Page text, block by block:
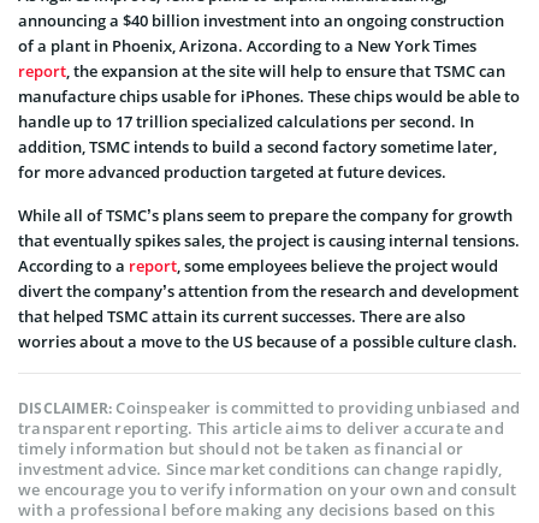
announcing a $40 billion investment into an ongoing construction
of a plant in Phoenix, Arizona. According to a New York Times
report, the expansion at the site will help to ensure that TSMC can
manufacture chips usable for iPhones. These chips would be able to
handle up to 17 trillion specialized calculations per second. In
addition, TSMC intends to build a second factory sometime later,
for more advanced production targeted at future devices.
While all of TSMC’s plans seem to prepare the company for growth
that eventually spikes sales, the project is causing internal tensions.
According to a report, some employees believe the project would
divert the company’s attention from the research and development
that helped TSMC attain its current successes. There are also
worries about a move to the US because of a possible culture clash.
DISCLAIMER:Coinspeaker is committed to providing unbiased and
transparent reporting. This article aims to deliver accurate and
timely information but should not be taken as financial or
investment advice. Since market conditions can change rapidly,
we encourage you to verify information on your own and consult
with a professional before making any decisions based on this